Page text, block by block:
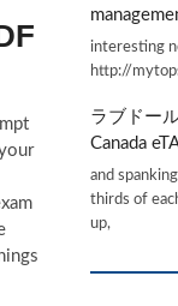
interesting
http://
ラブドー
Canada
and
thirds of
up,